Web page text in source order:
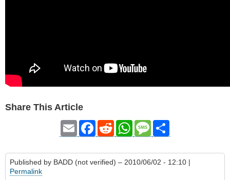
Share This Article
Email Facebook
RedditWhatsAppMessage
Published by BADD (not verified) – 2010/06/02 - 12:10 |
Permalink